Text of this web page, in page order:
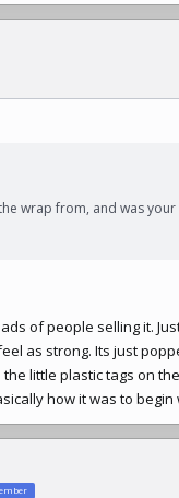
wrap from, and was
of people selling it.
as strong. Its just
little plastic tags on
how it was to begin